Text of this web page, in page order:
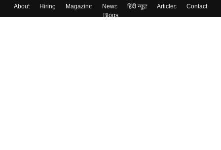
About Hiring Magazine News हिंदी न्यूज़ Articles
Contact
Blogs